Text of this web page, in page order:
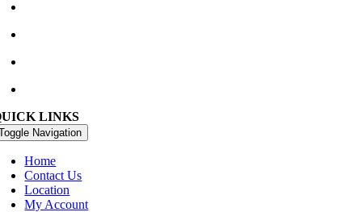
LINKS
Navigation
Home
Contact Us
Location
My Account